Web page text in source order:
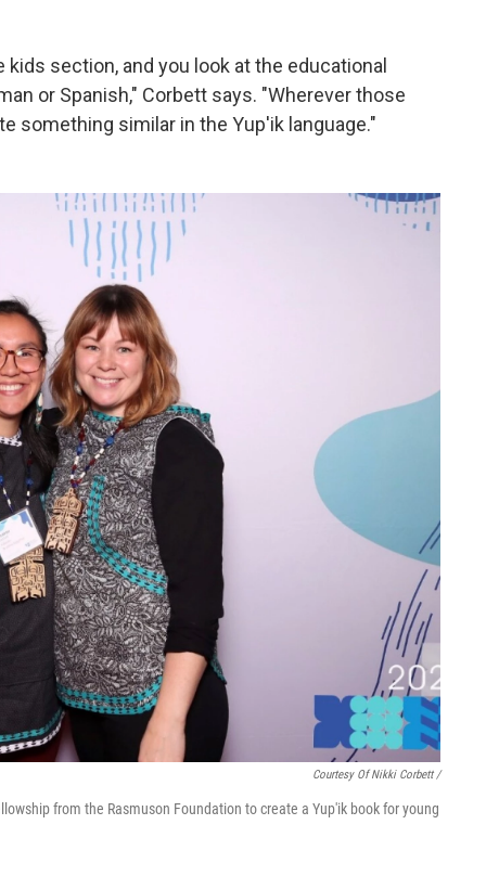
section, and you look at the educational
or Spanish," Corbett says. "Wherever those
something similar in the Yup'ik language."
Courtesy Of Nikki Corbett /
from the Rasmuson Foundation to create a Yup'ik book for young